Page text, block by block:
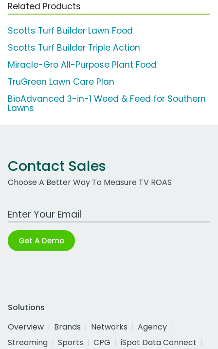
Related Products
Scotts Turf Builder Lawn Food
Scotts Turf Builder Triple Action
Miracle-Gro All-Purpose Plant Food
TruGreen Lawn Care Plan
BioAdvanced 3-in-1 Weed & Feed for Southern
Lawns
Contact Sales
Choose A Better Way To Measure TV ROAS
Work Email Address
Get A Demo
Solutions
Overview
Brands Networks
Agency
Streaming
Sports CPG
iSpot Data Connect